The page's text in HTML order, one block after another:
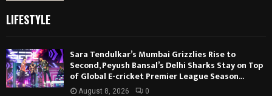
LIFESTYLE
Sara Tendulkar’s Mumbai Grizzlies Rise to
Second, Peyush Bansal’s Delhi Sharks Stay on Top
of Global E-cricket Premier League Season...
August 8, 2026 0